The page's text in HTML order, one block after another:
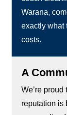
Warana,
exactly what
costs.
A
We’re
reputation is